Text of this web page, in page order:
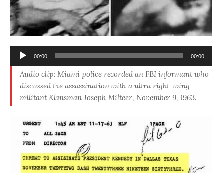
Audio
Player
00:00 00:00
Audio clip: Miami police recorded an FBI informant who
discussed the assassination with a ultra right-wing
militant Klansman Joseph Milteer, November 9, 1963.